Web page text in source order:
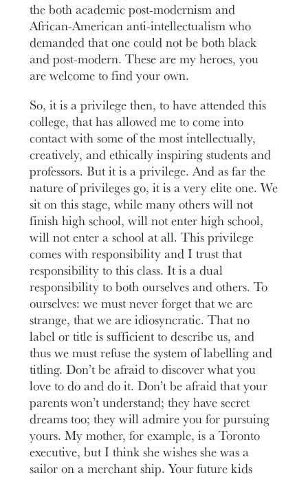
the both academic post-modernism and
African-American anti-intellectualism who
demanded that one could not be both black
and post-modern. These are my heroes, you
are welcome to find your own.
So, it is a privilege then, to have attended this
college, that has allowed me to come into
contact with some of the most intellectually,
creatively, and ethically inspiring students and
professors. But it is a privilege. And as far the
nature of privileges go, it is a very elite one. We
sit on this stage, while many others will not
finish high school, will not enter high school,
will not enter a school at all. This privilege
comes with responsibility and I trust that
responsibility to this class. It is a dual
responsibility to both ourselves and others. To
ourselves: we must never forget that we are
strange, that we are idiosyncratic. That no
label or title is sufficient to describe us, and
thus we must refuse the system of labelling and
titling. Don’t be afraid to discover what you
love to do and do it. Don’t be afraid that your
parents won’t understand; they have secret
dreams too; they will admire you for pursuing
yours. My mother, for example, is a Toronto
executive, but I think she wishes she was a
sailor on a merchant ship. Your future kids